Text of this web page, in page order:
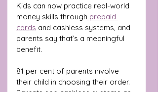
Kids can now practice real-world
money skills through prepaid
cards and cashless systems, and
parents say that’s a meaningful
benefit.
81 per cent of parents involve
their child in choosing their order.